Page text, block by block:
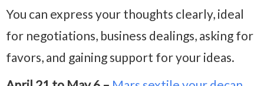
You can express your thoughts clearly, ideal
for negotiations, business dealings, asking for
favors, and gaining support for your ideas.